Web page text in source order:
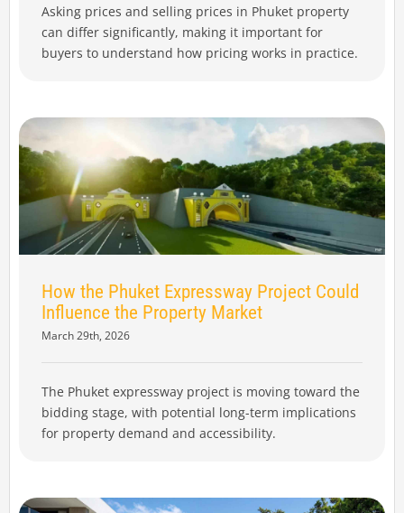
Asking prices and selling prices in Phuket property
can differ significantly, making it important for
buyers to understand how pricing works in practice.
How the Phuket Expressway Project Could
Influence the Property Market
March 29th, 2026
The Phuket expressway project is moving toward the
bidding stage, with potential long-term implications
for property demand and accessibility.